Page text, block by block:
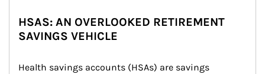
HSAS: AN OVERLOOKED RETIREMENT
SAVINGS VEHICLE
Health savings accounts (HSAs) are savings